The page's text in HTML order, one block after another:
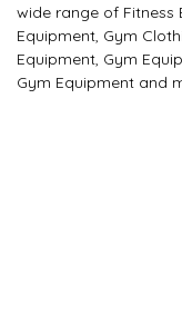
wide range of Fitness
Equipment, Gym
Equipment, Gym
Gym Equipment and